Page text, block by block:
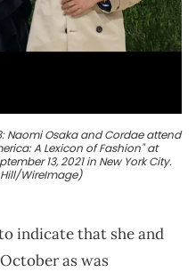
13: Naomi Osaka and Cordae attend
A Lexicon of Fashion" at
13, 2021 in New York City.
WireImage)
indicate that she and
as was